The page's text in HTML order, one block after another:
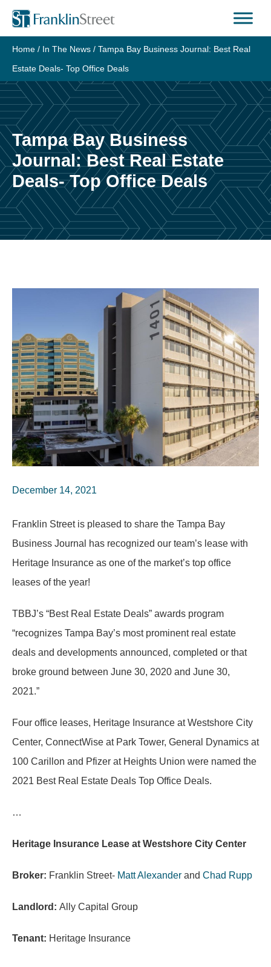
Skip
content
Home / In The News / Tampa Bay Business Journal: Best Real
Estate Deals- Top Office Deals
Tampa Bay Business
Journal: Best Real Estate
Deals- Top Office Deals
December 14, 2021
Franklin Street is pleased to share the Tampa Bay
Business Journal has recognized our team’s lease with
Heritage Insurance as one of the market’s top office
leases of the year!
TBBJ’s “Best Real Estate Deals” awards program
“recognizes Tampa Bay’s most prominent real estate
deals and developments announced, completed or that
broke ground between June 30, 2020 and June 30,
2021.”
Four office leases, Heritage Insurance at Westshore City
Center, ConnectWise at Park Tower, General Dynamics at
100 Carillon and Pfizer at Heights Union were named the
2021 Best Real Estate Deals Top Office Deals.
…
Heritage Insurance Lease at Westshore City Center
Broker: Franklin Street- Matt Alexander and Chad Rupp
Landlord: Ally Capital Group
Tenant: Heritage Insurance